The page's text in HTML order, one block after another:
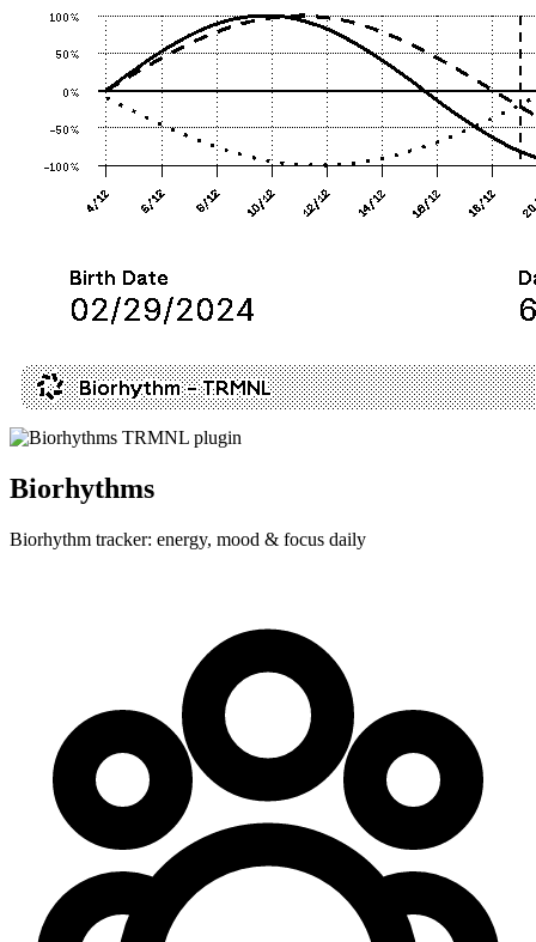
Biorhythms
Biorhythm tracker: energy, mood & focus daily